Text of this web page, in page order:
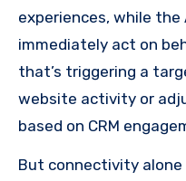
experiences, while
immediately act on
that’s triggering a
website activity or
based on CRM
But connectivity alone